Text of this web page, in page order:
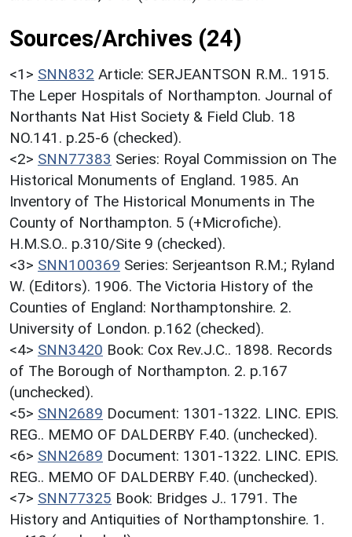
Sources/Archives (24)
<1> SNN832 Article: SERJEANTSON R.M.. 1915.
The Leper Hospitals of Northampton. Journal of
Northants Nat Hist Society & Field Club. 18
NO.141. p.25-6 (checked).
<2> SNN77383 Series: Royal Commission on The
Historical Monuments of England. 1985. An
Inventory of The Historical Monuments in The
County of Northampton. 5 (+Microfiche).
H.M.S.O.. p.310/Site 9 (checked).
<3> SNN100369 Series: Serjeantson R.M.; Ryland
W. (Editors). 1906. The Victoria History of the
Counties of England: Northamptonshire. 2.
University of London. p.162 (checked).
<4> SNN3420 Book: Cox Rev.J.C.. 1898. Records
of The Borough of Northampton. 2. p.167
(unchecked).
<5> SNN2689 Document: 1301-1322. LINC. EPIS.
REG.. MEMO OF DALDERBY F.40. (unchecked).
<6> SNN2689 Document: 1301-1322. LINC. EPIS.
REG.. MEMO OF DALDERBY F.40. (unchecked).
<7> SNN77325 Book: Bridges J.. 1791. The
History and Antiquities of Northamptonshire. 1.